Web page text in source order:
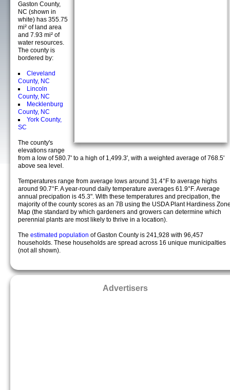
Gaston County,
NC (shown in
white) has 355.75
mi² of land area
and 7.93 mi² of
water resources.
The county is
bordered by:
Cleveland
County, NC
Lincoln
County, NC
Mecklenburg
County, NC
York County,
SC
The county's
elevations range
from a low of 580.7' to a high of 1,499.3', with a weighted average of 768.5'
above sea level.
Temperatures range from average lows around 31.4°F to average highs
around 90.7°F. A year-round daily temperature averages 61.9°F. Average
annual precipation is 45.3". With these temperatures and precipation, the
majority of the county scores as an 7B using the USDA Plant Hardiness
Map (the standard by which gardeners and growers can determine which
perennial plants are most likely to thrive in a location).
The estimated population of Gaston County is 241,928 with 96,457
households. These households are spread across 16 unique municipalties
(not all shown).
Advertisers